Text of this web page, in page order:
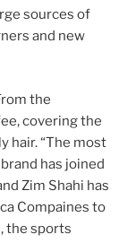
sources of
and new
the
covering the
hair. “The most
has joined
Zim Shahi has
Compaines to
the sports